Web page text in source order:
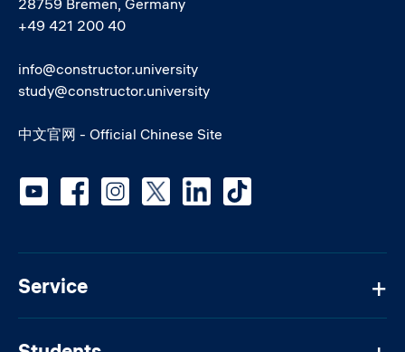
+49 421 200 40
info@constructor.university
study@constructor.university
中文官网 - Official Chinese Site
Service
Social media